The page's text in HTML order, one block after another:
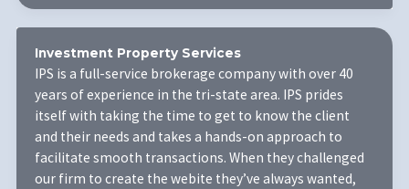
About
Magazine
Investment Property Services
IPS is a full-service brokerage company with over 40
years of experience in the tri-state area. IPS prides
itself with taking the time to get to know the client
and their needs and takes a hands-on approach to
facilitate smooth transactions. When they challenged
our firm to create the webite they’ve always wanted,